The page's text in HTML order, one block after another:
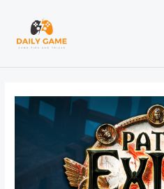
content
navigation